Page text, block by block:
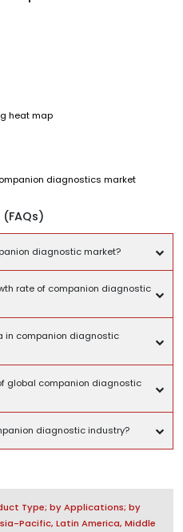
heat map
diagnostics market
diagnostic market?
rate of companion diagnostic
in companion diagnostic
global companion diagnostic
diagnostic industry?
Type; by Applications; by
Pacific, Latin America, Middle